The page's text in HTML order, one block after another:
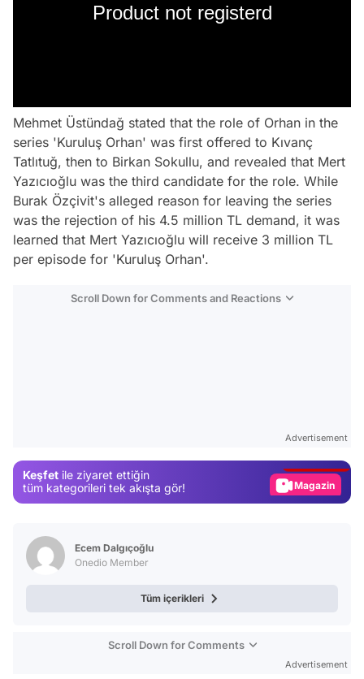
Product not registerd
Mehmet Üstündağ stated that the role of Orhan in the
series 'Kuruluş Orhan' was first offered to Kıvanç
Tatlıtuğ, then to Birkan Sokullu, and revealed that Mert
Yazıcıoğlu was the third candidate for the role. While
Burak Özçivit's alleged reason for leaving the series
was the rejection of his 4.5 million TL demand, it was
learned that Mert Yazıcıoğlu will receive 3 million TL
per episode for 'Kuruluş Orhan'.
Scroll Down for Comments and Reactions
Advertisement
Keşfet ile ziyaret ettiğin
tüm kategorileri tek akışta gör!
Magazin
Ecem Dalgıçoğlu
Onedio Member
Tüm içerikleri
Scroll Down for Comments
Advertisement